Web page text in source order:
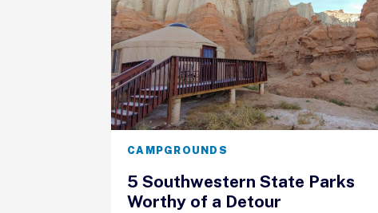
CAMPGROUNDS
5 Southwestern State Parks
Worthy of a Detour